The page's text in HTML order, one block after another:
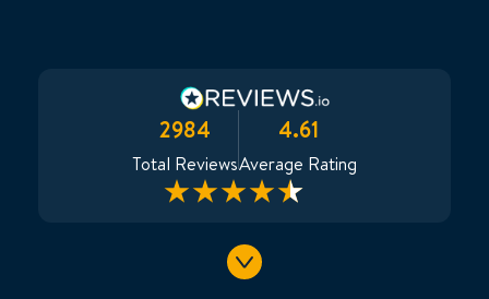
Total Reviews
2984
Average Rating
4.61